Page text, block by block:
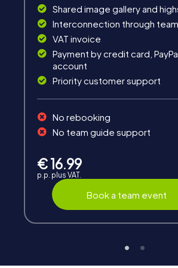
Fun & Exercise
Solve tricky puzzles, master team
road together and be creative as a
Interaction
Chats between teams, support
guides, live high score and real-time
Shared image gallery and
Interconnection through
VAT invoice
Payment by credit card,
account
Priority customer support
No rebooking
No team guide support
€ 16.99
p.p. plus VAT.
Book a team event